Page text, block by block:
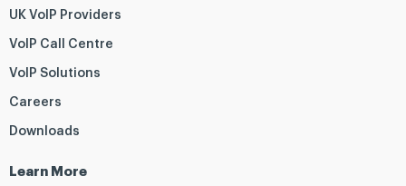
UK VoIP Providers
VoIP Call Centre
VoIP Solutions
Careers
Downloads
Learn More